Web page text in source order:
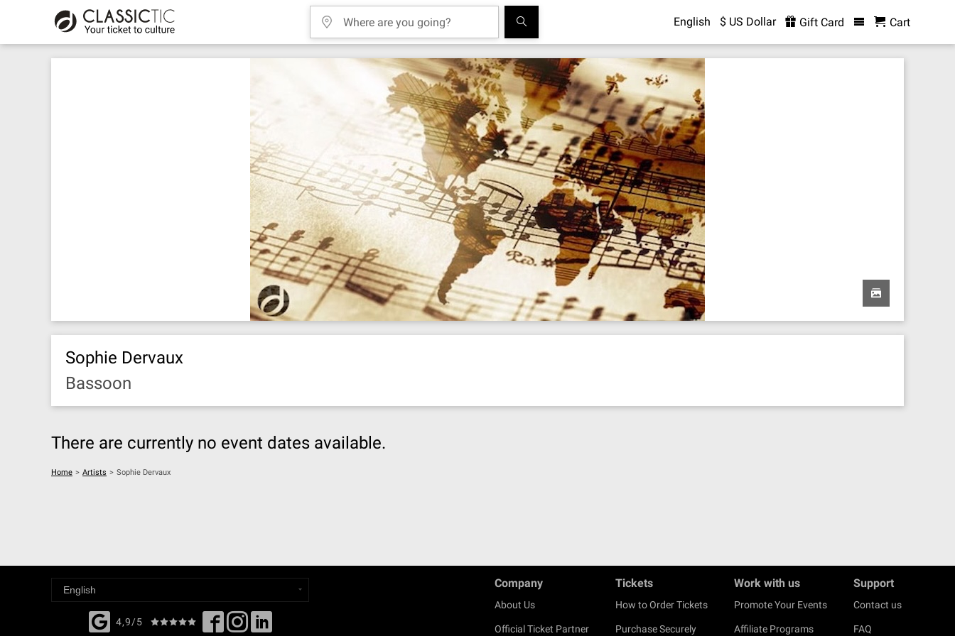
English $ US Dollar Gift Card Cart
Sophie Dervaux
Bassoon
There are currently no event dates available.
Home > Artists > Sophie Dervaux
4,9/5
Company
About Us
Official Ticket Partner
Tickets
How to Order Tickets
Purchase Securely
Work with us
Promote Your Events
Affiliate Programs
Support
Contact us
FAQ